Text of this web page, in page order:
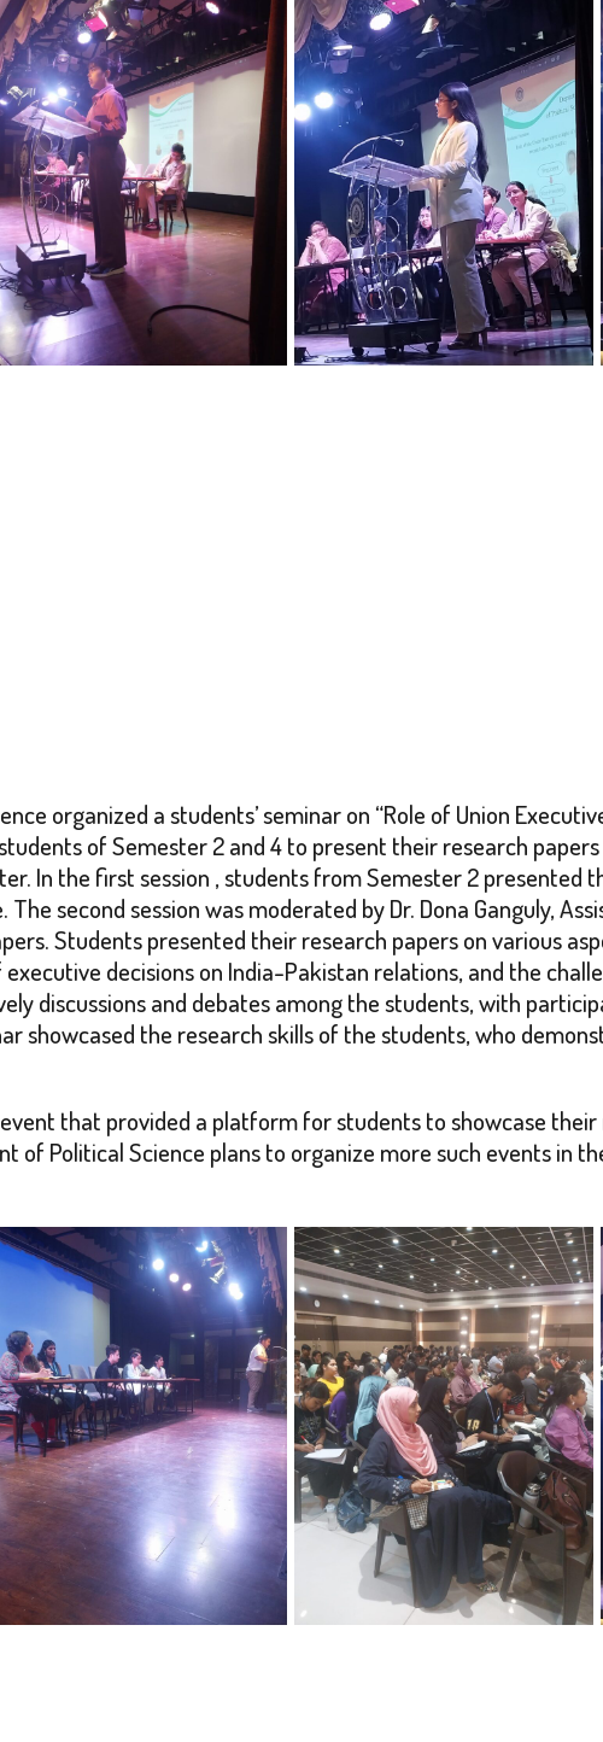
organized a students’ seminar on “Role of Union
of Semester 2 and 4 to present their research
In the first session , students from Semester 2 presented
second session was moderated by Dr. Dona Ganguly,
Students presented their research papers on various
decisions on India-Pakistan relations, and the
discussions and debates among the students, with
showcased the research skills of the students, who
that provided a platform for students to showcase
of Political Science plans to organize more such events in